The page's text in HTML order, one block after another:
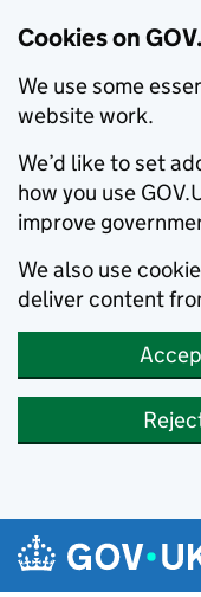
Cookies on
We use some
website work.
We’d like to set
how you use
improve
We also use
deliver content
Skip to main content
Navigation